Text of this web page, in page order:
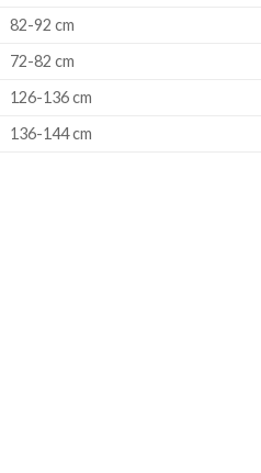
82-92 cm
72-82 cm
126-136 cm
136-144 cm